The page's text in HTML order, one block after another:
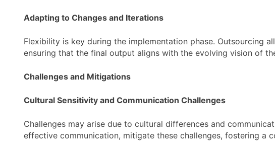
Adapting to Changes and Iterations
Flexibility is key during the implementation phase. Outsourcing
ensuring that the final output aligns with the evolving vision of
Challenges and Mitigations
Cultural Sensitivity and Communication Challenges
Challenges may arise due to cultural differences and
effective communication, mitigate these challenges, fostering a